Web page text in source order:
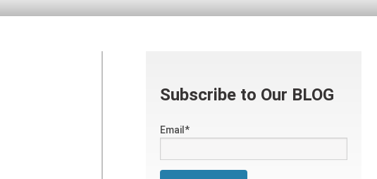
Subscribe to Our BLOG
Email*